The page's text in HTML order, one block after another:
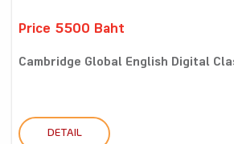
Price 5500 Baht
Cambridge Global English Digital
DETAIL